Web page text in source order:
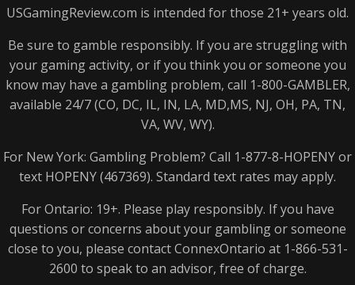
USGamingReview.com is intended for those 21+ years old.
Be sure to gamble responsibly. If you are struggling with
your gaming activity, or if you think you or someone you
know may have a gambling problem, call 1-800-GAMBLER,
available 24/7 (CO, DC, IL, IN, LA, MD,MS, NJ, OH, PA, TN,
VA, WV, WY).
For New York: Gambling Problem? Call 1-877-8-HOPENYor
text HOPENY(467369). Standard text rates may apply.
For Ontario: 19+. Please play responsibly. If you have
questions or concerns about your gambling or someone
close to you, please contact ConnexOntario at 1-866-531-
2600 to speak to an advisor, free of charge.